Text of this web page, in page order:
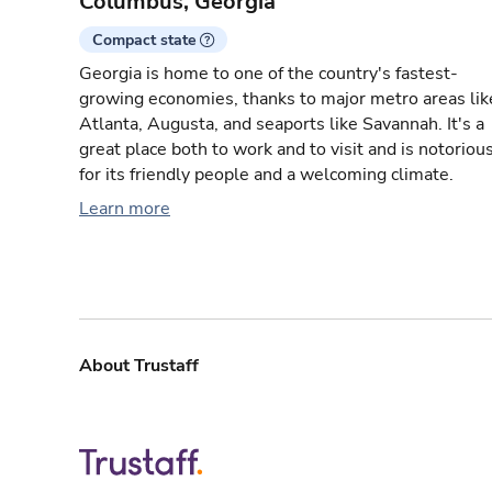
Compact state
Georgia is home to one of the country's fastest-
growing economies, thanks to major metro areas
Atlanta, Augusta, and seaports like Savannah. It's a
great place both to work and to visit and is
for its friendly people and a welcoming climate.
Learn more
About Trustaff